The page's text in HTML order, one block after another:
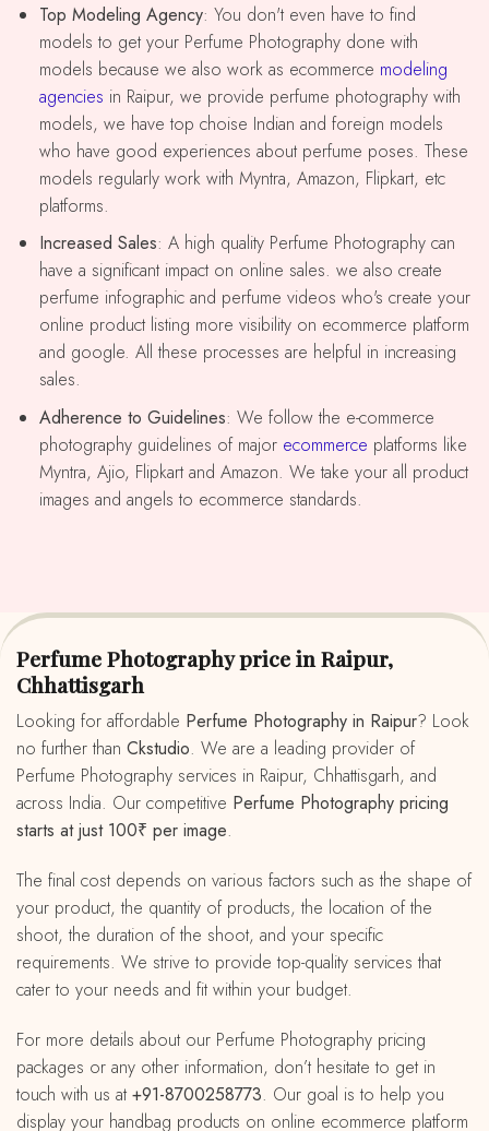
Top Modeling Agency: You don't even have to find
models to get your Perfume Photography done with
models because we also work as ecommerce modeling
agencies in Raipur, we provide perfume photography with
models, we have top choise Indian and foreign models
who have good experiences about perfume poses. These
models regularly work with Myntra, Amazon, Flipkart, etc
platforms.
Increased Sales: A high quality Perfume Photography can
have a significant impact on online sales. we also create
perfume infographic and perfume videos who's create your
online product listing more visibility on ecommerce platform
and google. All these processes are helpful in increasing
sales.
Adherence to Guidelines: We follow the e-commerce
photography guidelines of major ecommerce platforms like
Myntra, Ajio, Flipkart and Amazon. We take your all product
images and angels to ecommerce standards.
Perfume Photography price in Raipur,
Chhattisgarh
Looking for affordable Perfume Photography in Raipur? Look
no further than Ckstudio. We are a leading provider of
Perfume Photography services in Raipur, Chhattisgarh, and
across India. Our competitive Perfume Photography pricing
starts at just 100₹ per image.
The final cost depends on various factors such as the shape of
your product, the quantity of products, the location of the
shoot, the duration of the shoot, and your specific
requirements. We strive to provide top-quality services that
cater to your needs and fit within your budget.
For more details about our Perfume Photography pricing
packages or any other information, don’t hesitate to get in
touch with us at +91-8700258773. Our goal is to help you
display your handbag products on online ecommerce platform